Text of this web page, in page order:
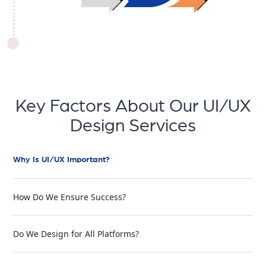
Key Factors About Our UI/UX
Design Services
Why Is UI/UX Important?
How Do We Ensure Success?
Do We Design for All Platforms?